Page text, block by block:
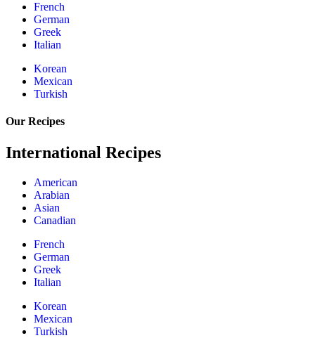
French
German
Greek
Italian
Korean
Mexican
Turkish
Our Recipes
International Recipes
American
Arabian
Asian
Canadian
French
German
Greek
Italian
Korean
Mexican
Turkish